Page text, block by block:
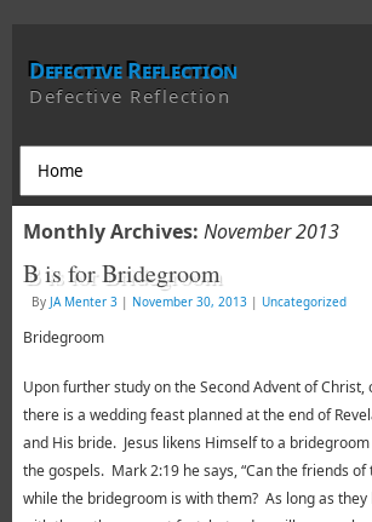
Defective Reflection
Defective Reflection
Monthly Archives: November 2013
B is for Bridegroom
By JA Menter 3 | November 30, 2013 | Uncategorized
Bridegroom
Upon further study on the Second Advent of Christ,
there is a wedding feast planned at the end of
and His bride. Jesus likens Himself to a
the gospels. Mark 2:19 he says, “Can the friends
while the bridegroom is with them? As long as